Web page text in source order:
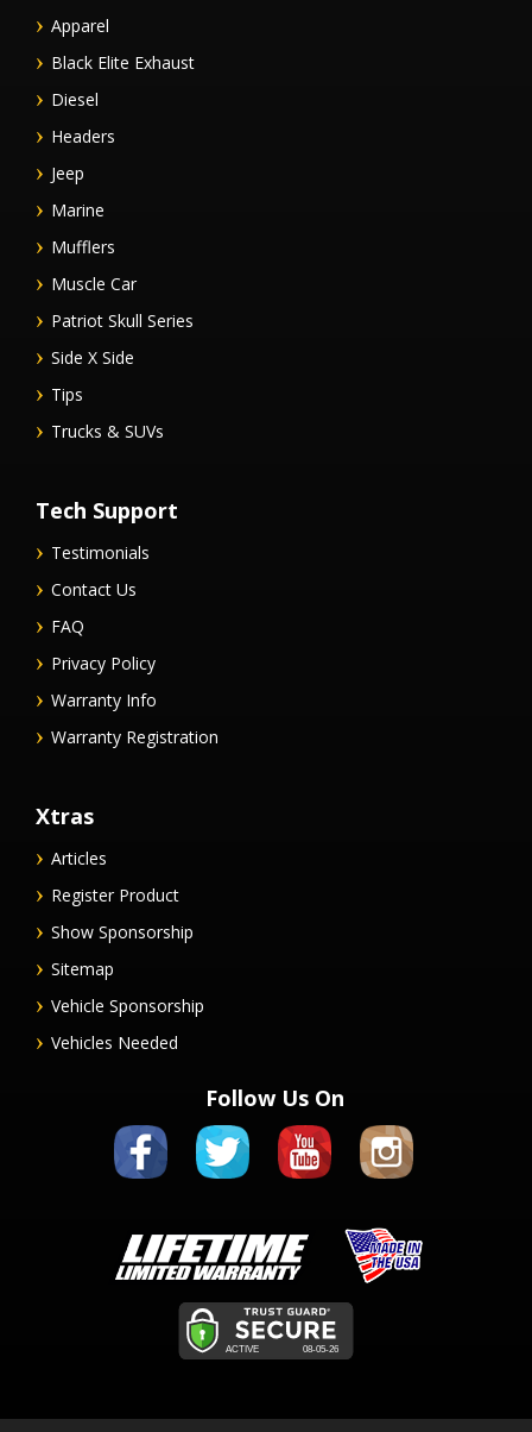
Apparel
Black Elite Exhaust
Diesel
Headers
Jeep
Marine
Mufflers
Muscle Car
Patriot Skull Series
Side X Side
Tips
Trucks & SUVs
Tech Support
Testimonials
Contact Us
FAQ
Privacy Policy
Warranty Info
Warranty Registration
Xtras
Articles
Register Product
Show Sponsorship
Sitemap
Vehicle Sponsorship
Vehicles Needed
Follow Us On